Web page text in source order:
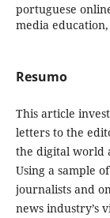
portuguese
media
Resumo
This article
letters to the
the digital world
Using a sample
journalists and
news industry’s